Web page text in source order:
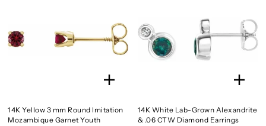
14K Yellow 3 mm Round Imitation
Mozambique Garnet Youth
14K White Lab-Grown Alexandrite
& .06 CTW Diamond Earrings